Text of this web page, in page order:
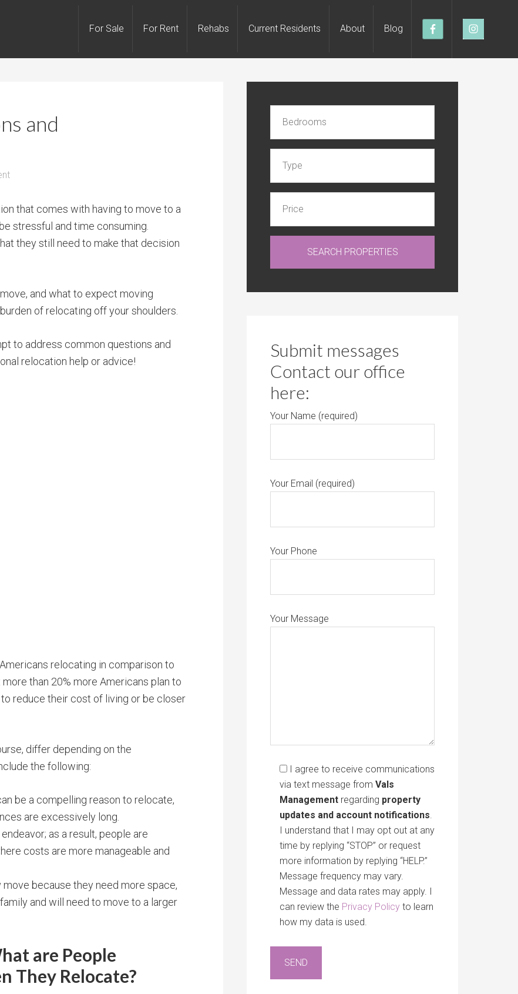
For Sale For Rent Rehabs Current Residents About Blog
and
that comes with having to move to a
stressful and time consuming.
they still need to make that decision
and what to expect moving
of relocating off your shoulders.
to address common questions and
relocation help or advice!
relocating in comparison to
than 20% more Americans plan to
reduce their cost of living or be closer
differ depending on the
the following:
be a compelling reason to relocate,
are excessively long.
as a result, people are
costs are more manageable and
because they need more space,
and will need to move to a larger
are People
They Relocate?
Submit messages
Contact our office
here:
Your Name (required)
Your Email (required)
Your Phone
Your Message
I agree to receive communications
via text message from Vals
Management regarding property
updates and account notifications.
I understand that I may opt out at any
time by replying “STOP” or request
more information by replying “HELP.”
Message frequency may vary.
Message and data rates may apply. I
can review the Privacy Policy to learn
how my data is used.